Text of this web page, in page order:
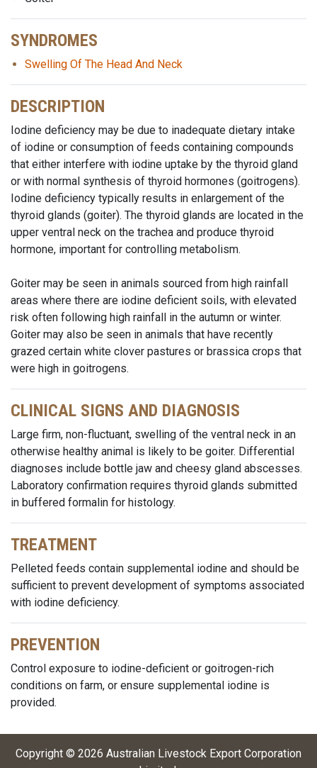
SYNDROMES
Swelling Of The Head And Neck
DESCRIPTION
Iodine deficiency may be due to inadequate dietary intake
of iodine or consumption of feeds containing compounds
that either interfere with iodine uptake by the thyroid gland
or with normal synthesis of thyroid hormones (goitrogens).
Iodine deficiency typically results in enlargement of the
thyroid glands (goiter). The thyroid glands are located in the
upper ventral neck on the trachea and produce thyroid
hormone, important for controlling metabolism.
Goiter may be seen in animals sourced from high rainfall
areas where there are iodine deficient soils, with elevated
risk often following high rainfall in the autumn or winter.
Goiter may also be seen in animals that have recently
grazed certain white clover pastures or brassica crops that
were high in goitrogens.
CLINICAL SIGNS AND DIAGNOSIS
Large firm, non-fluctuant, swelling of the ventral neck in an
otherwise healthy animal is likely to be goiter. Differential
diagnoses include bottle jaw and cheesy gland abscesses.
Laboratory confirmation requires thyroid glands submitted
in buffered formalin for histology.
TREATMENT
Pelleted feeds contain supplemental iodine and should be
sufficient to prevent development of symptoms associated
with iodine deficiency.
PREVENTION
Control exposure to iodine-deficient or goitrogen-rich
conditions on farm, or ensure supplemental iodine is
provided.
Copyright © 2026 Australian Livestock Export Corporation